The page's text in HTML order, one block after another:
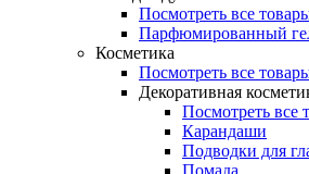
Посмотреть все
Парфюмированный
Косметика
Посмотреть все
Декоративная
Посмотреть все
Карандаши
Подводки для
Помада